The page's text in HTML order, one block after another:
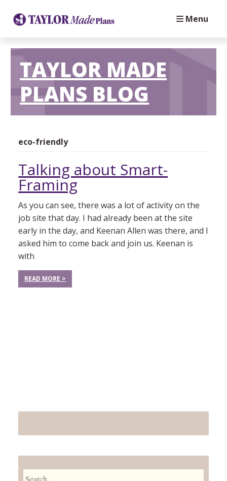
Menu
TAYLOR MADE
PLANS BLOG
eco-friendly
Talking about Smart-
Framing
As you can see, there was a lot of activity on the
job site that day. I had already been at the site
early in the day, and Keenan Allen was there, and I
asked him to come back and join us. Keenan is
with
READ MORE >
Search